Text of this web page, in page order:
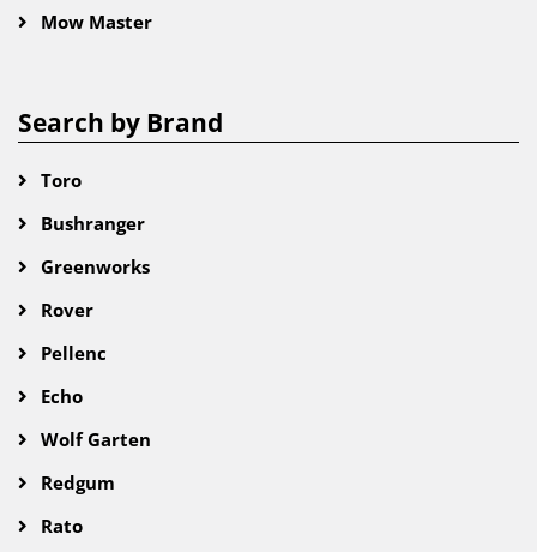
Mow Master
Search by Brand
Toro
Bushranger
Greenworks
Rover
Pellenc
Echo
Wolf Garten
Redgum
Rato